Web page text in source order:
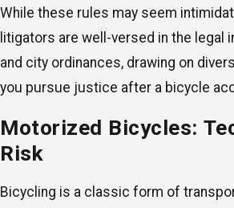
While these rules may seem
litigators are well-versed in the legal
and city ordinances, drawing on
you pursue justice after a bicycle
Motorized Bicycles:
Risk
Bicycling is a classic form of